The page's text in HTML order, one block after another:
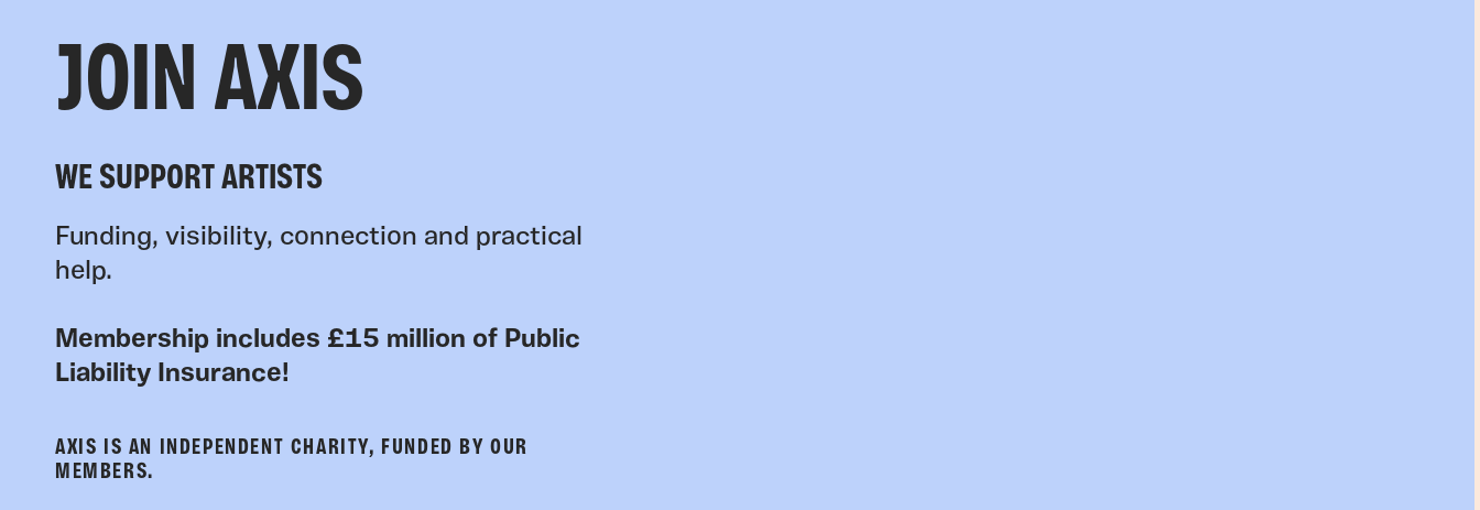
JOIN AXIS
WE SUPPORT ARTISTS
Funding, visibility, connection and practical
help.
Membership includes £15 million of Public
Liability Insurance!
AXIS IS AN INDEPENDENT CHARITY, FUNDED BY OUR
MEMBERS.